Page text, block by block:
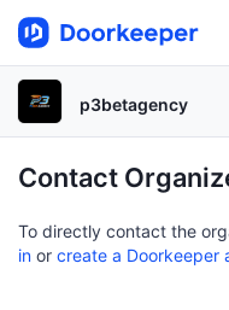
p3betagency
Contact
To directly contact the
in or create a Doorkeeper